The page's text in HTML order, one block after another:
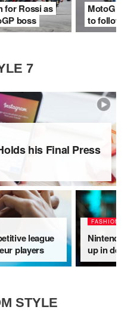
for Rossi as
boss
MotoGP
to follow for
7
his Final Press
league
players
FASHION
Nintendo
up in
STYLE